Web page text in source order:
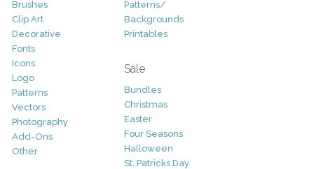
Brushes
Clip Art
Decorative
Fonts
Icons
Logo
Patterns
Vectors
Photography
Add-Ons
Other
Patterns/
Backgrounds
Printables
Sale
Bundles
Christmas
Easter
Four Seasons
Halloween
St. Patricks Day